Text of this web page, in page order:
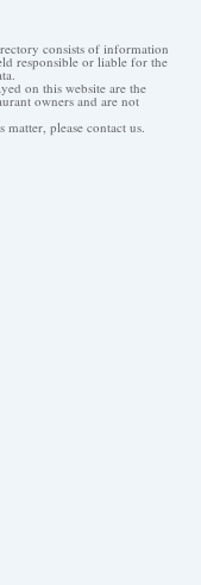
consists of information
responsible or liable for the
on this website are the
owners and are not
please contact us.